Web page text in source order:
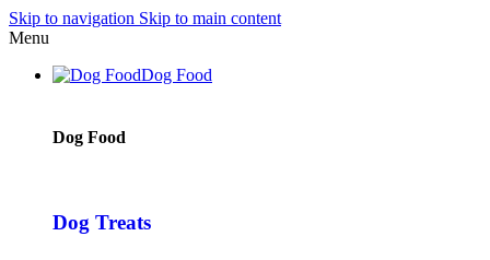
Skip to navigation Skip to main content
Menu
Dog Food
Dog Food
Dog Treats